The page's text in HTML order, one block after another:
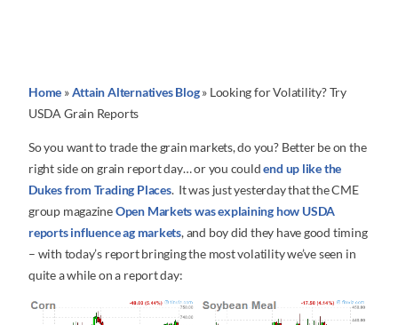
Home »Attain Alternatives Blog» Looking for Volatility? Try
USDA Grain Reports
So you want to trade the grain markets, do you? Better be on the
right side on grain report day… or you couldend up like the
Dukes from Trading Places. It was just yesterday that the CME
group magazineOpen Markets was explaining how USDA
reports influence ag markets, and boy did they have good timing
– with today’s report bringing the most volatility we’ve seen in
quite a while on a report day: